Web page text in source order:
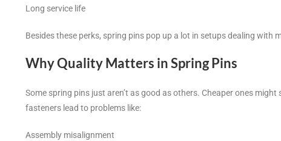
Long service life
Besides these perks, spring pins pop up a lot in setups dealing with
Why Quality Matters in Spring Pins
Some spring pins just aren’t as good as others. Cheaper ones
fasteners lead to problems like:
Assembly misalignment